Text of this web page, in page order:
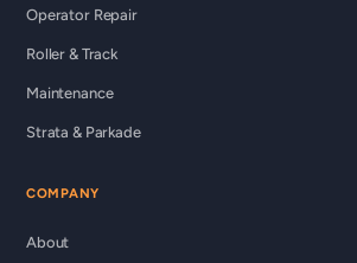
Operator Repair
Roller & Track
Maintenance
Strata & Parkade
COMPANY
About